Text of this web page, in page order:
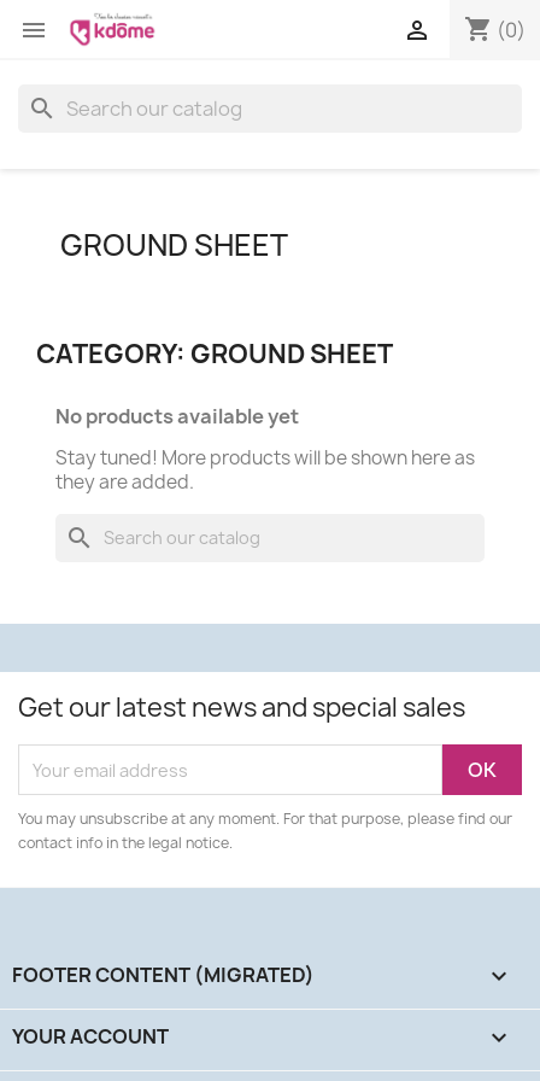
 shopping_cart (0)

search
GROUND SHEET
CATEGORY: GROUND SHEET
No products available yet
Stay tuned! More products will be shown here as
they are added.
search
Get our latest news and special sales
You may unsubscribe at any moment. For that purpose, please find our
contact info in the legal notice.
FOOTER CONTENT (MIGRATED) 
YOUR ACCOUNT 